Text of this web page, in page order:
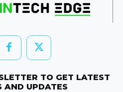
TO GET LATEST
AND UPDATES